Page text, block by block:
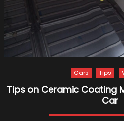
Cars Tips
Tips on Ceramic Coating
Car